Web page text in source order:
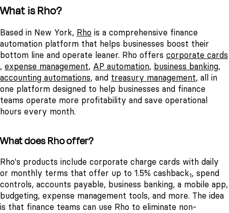
What is Rho?
Based in New York, Rho is a comprehensive finance
automation platform that helps businesses boost their
bottom line and operate leaner. Rho offers corporate cards
, expense management, AP automation, business banking,
accounting automations, and treasury management, all in
one platform designed to help businesses and finance
teams operate more profitability and save operational
hours every month.
What does Rho offer?
Rho's products include corporate charge cards with daily
or monthly terms that offer up to 1.5% cashback1, spend
controls, accounts payable, business banking, a mobile app,
budgeting, expense management tools, and more. The idea
is that finance teams can use Rho to eliminate non-